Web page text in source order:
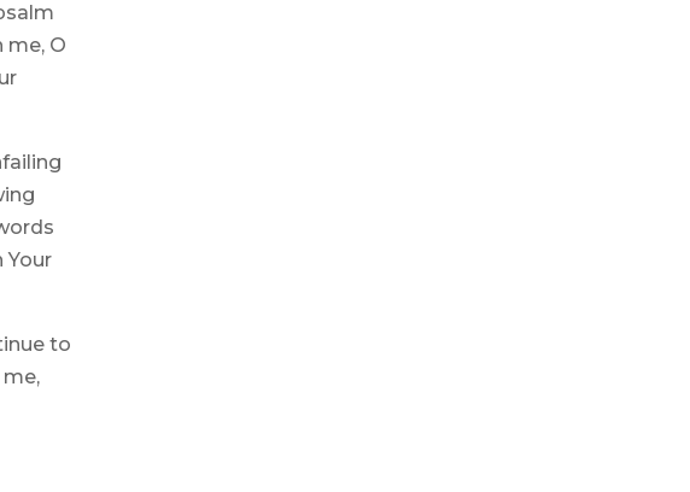
me, O
Your
to